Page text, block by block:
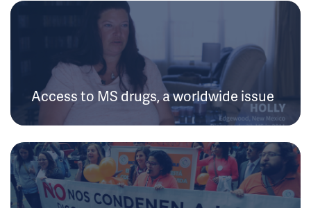
Access to MS drugs, a worldwide issue